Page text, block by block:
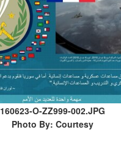
160623-O-ZZ999-002.JPG
Photo By: Courtesy